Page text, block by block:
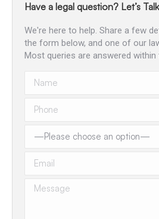
Have a legal question? Let’s
We're here to help. Share a few
the form below, and one of our
Most queries are answered within